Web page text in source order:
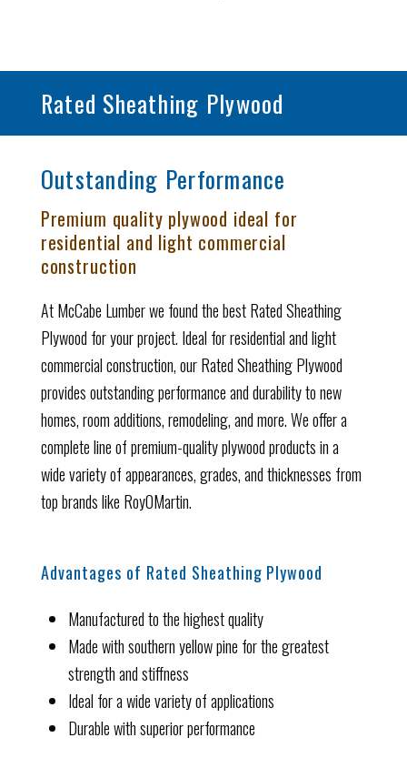
Rated Sheathing Plywood
Outstanding Performance
Premium quality plywood ideal for
residential and light commercial
construction
At McCabe Lumber we found the best Rated Sheathing
Plywood for your project. Ideal for residential and light
commercial construction, our Rated Sheathing Plywood
provides outstanding performance and durability to new
homes, room additions, remodeling, and more. We offer a
complete line of premium-quality plywood products in a
wide variety of appearances, grades, and thicknesses from
top brands like RoyOMartin.
Advantages of Rated Sheathing Plywood
Manufactured to the highest quality
Made with southern yellow pine for the greatest
strength and stiffness
Ideal for a wide variety of applications
Durable with superior performance